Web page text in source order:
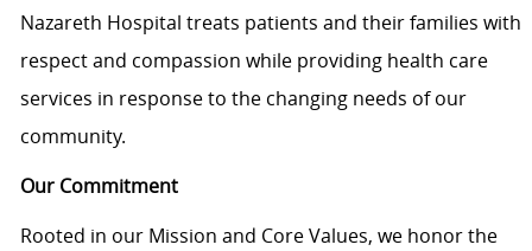
Nazareth Hospital treats patients and their families with
respect and compassion while providing health care
services in response to the changing needs of our
community.
Our Commitment
Rooted in our Mission and Core Values, we honor the